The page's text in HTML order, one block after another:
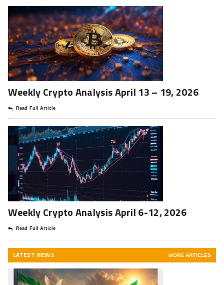
Weekly Crypto Analysis April 13 – 19, 2026
Read Full Article
Weekly Crypto Analysis April 6-12, 2026
Read Full Article
LATEST NEWS MORE ARTICLES